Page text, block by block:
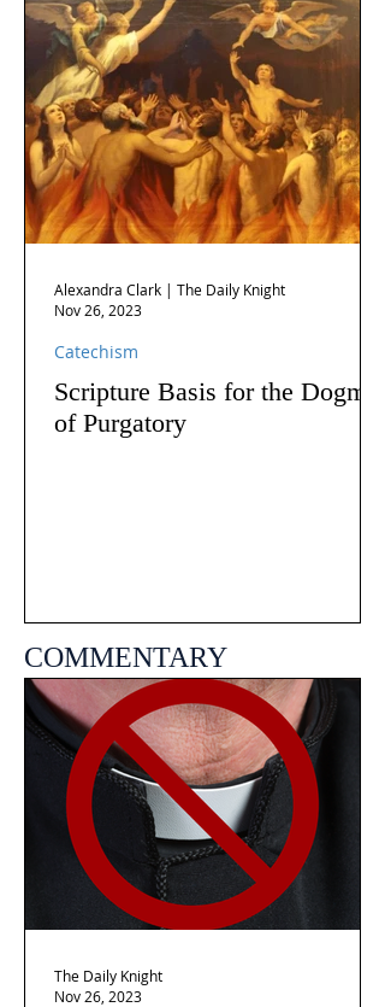
Scripture Basis for the Dogma
of Purgatory
Catechism
Alexandra Clark | The Daily Knight
Nov 26, 2023
COMMENTARY
The Daily Knight
Nov 26, 2023